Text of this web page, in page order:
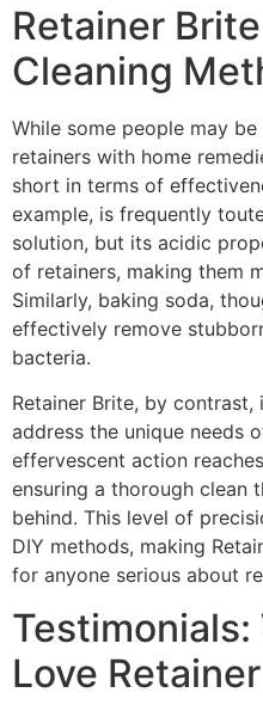
Retainer
Cleaning
While some people may
retainers with home
short in terms of
example, is frequently
solution, but its acidic
of retainers, making them
Similarly, baking soda,
effectively remove
bacteria.
Retainer Brite, by
address the unique needs
effervescent action
ensuring a thorough clean
behind. This level of
DIY methods, making
for anyone serious about
Testimonials:
Love